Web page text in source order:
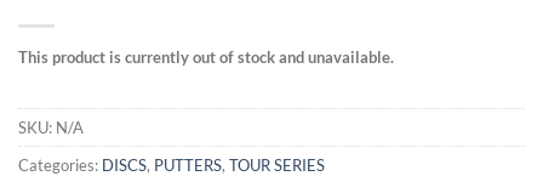
This product is currently out of stock and unavailable.
SKU: N/A
Categories: DISCS, PUTTERS, TOUR SERIES